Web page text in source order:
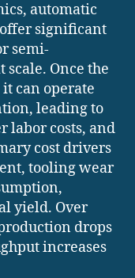
automatic
significant
semi-
scale. Once the
can operate
leading to
labor costs, and
cost drivers
tooling wear
yield. Over
drops
increases